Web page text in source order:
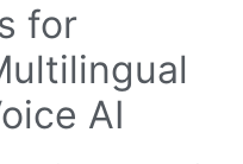
for
AI